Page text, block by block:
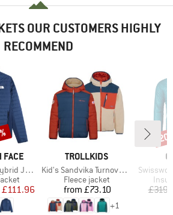
OUR CUSTOMERS HIGHLY
RECOMMEND
FACE
Jacket
Price
£111.96
BRAND
TROLLKIDS
Item(s)
Kid's Sandvika Turnover Jacket
Product group
Fleece jacket
Price
from £73.10
+1
Item(s)